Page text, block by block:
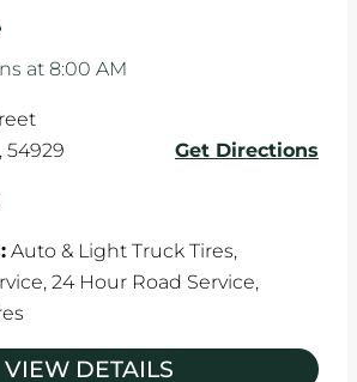
specifications.
at 8:00 AM
, 54929 Get Directions
Auto & Light Truck Tires,
24 Hour Road Service,
VIEW DETAILS